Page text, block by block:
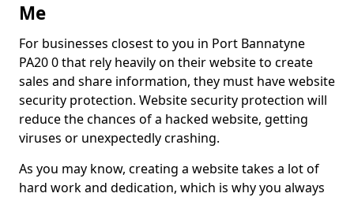
Me
For businesses closest to you in Port Bannatyne
PA20 0 that rely heavily on their website to create
sales and share information, they must have website
security protection. Website security protection will
reduce the chances of a hacked website, getting
viruses or unexpectedly crashing.
As you may know, creating a website takes a lot of
hard work and dedication, which is why you always